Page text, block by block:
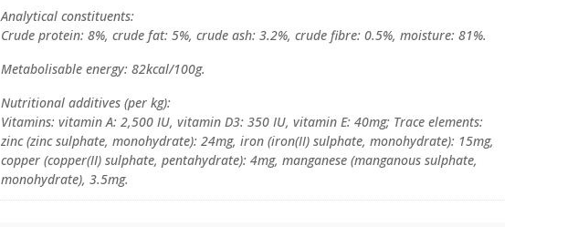
Analytical constituents:
Crude protein: 8%, crude fat: 5%, crude ash: 3.2%, crude fibre: 0.5%, moisture: 81%.
Metabolisable energy: 82kcal/100g.
Nutritional additives (per kg):
Vitamins: vitamin A: 2,500 IU, vitamin D3: 350 IU, vitamin E: 40mg; Trace elements:
zinc (zinc sulphate, monohydrate): 24mg, iron (iron(II) sulphate, monohydrate): 15mg,
copper (copper(II) sulphate, pentahydrate): 4mg, manganese (manganous sulphate,
monohydrate), 3.5mg.